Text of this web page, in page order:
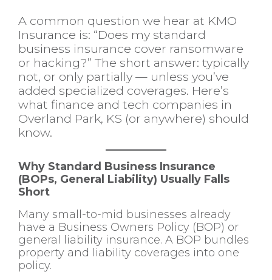
A common question we hear at KMO
Insurance is: “Does my standard
business insurance cover ransomware
or hacking?” The short answer: typically
not, or only partially — unless you’ve
added specialized coverages. Here’s
what finance and tech companies in
Overland Park, KS (or anywhere) should
know.
Why Standard Business Insurance
(BOPs, General Liability) Usually Falls
Short
Many small-to-mid businesses already
have a Business Owners Policy (BOP) or
general liability insurance. A BOP bundles
property and liability coverages into one
policy.